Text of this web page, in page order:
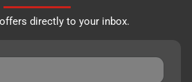
directly to your inbox.